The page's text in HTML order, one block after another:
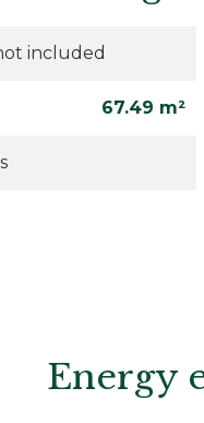
included
67.49 m²
Energy